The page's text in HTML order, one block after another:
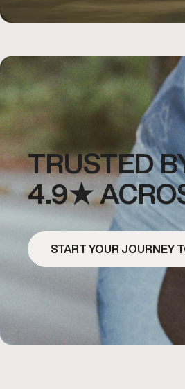
TRUSTED
4.9★
START YOUR JOURNEY